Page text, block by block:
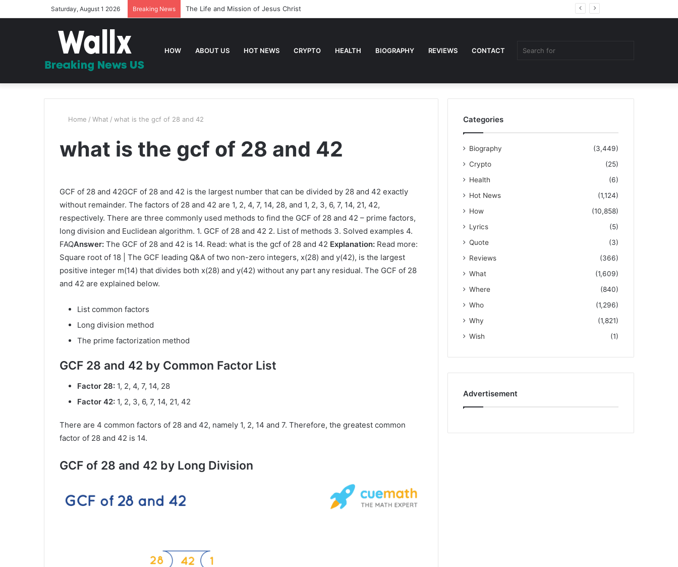
Saturday, August 1 2026 Breaking News The Life and Mission of Jesus Christ
HOW ABOUT US HOT NEWS CRYPTO HEALTH BIOGRAPHY REVIEWS CONTACT
Home / What / what is the gcf of 28 and 42
what is the gcf of 28 and 42
GCF of 28 and 42GCF of 28 and 42 is the largest number that can be divided by 28 and 42 exactly
without remainder. The factors of 28 and 42 are 1, 2, 4, 7, 14, 28, and 1, 2, 3, 6, 7, 14, 21, 42,
respectively. There are three commonly used methods to find the GCF of 28 and 42 – prime factors,
long division and Euclidean algorithm. 1. GCF of 28 and 42 2. List of methods 3. Solved examples 4.
FAQAnswer: The GCF of 28 and 42 is 14. Read: what is the gcf of 28 and 42 Explanation: Read more:
Square root of 18 | The GCF leading Q&A of two non-zero integers, x(28) and y(42), is the largest
positive integer m(14) that divides both x(28) and y(42) without any part any residual. The GCF of 28
and 42 are explained below.
List common factors
Long division method
The prime factorization method
GCF 28 and 42 by Common Factor List
Factor 28: 1, 2, 4, 7, 14, 28
Factor 42: 1, 2, 3, 6, 7, 14, 21, 42
There are 4 common factors of 28 and 42, namely 1, 2, 14 and 7. Therefore, the greatest common
factor of 28 and 42 is 14.
GCF of 28 and 42 by Long Division
Categories
Biography
(3,449)
Crypto
(25)
Health
(6)
Hot News
(1,124)
How
(10,858)
Lyrics
(5)
Quote
(3)
Reviews
(366)
What
(1,609)
Where
(840)
Who
(1,296)
Why
(1,821)
Wish
(1)
Advertisement